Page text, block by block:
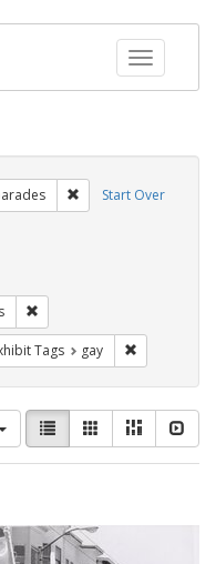
Toggle
Start Over
Remove constraint
constraint Exhibit Tags: cathy
Tags gay
View
results
as:
List GalleryMasonry